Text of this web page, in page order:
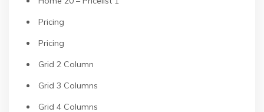
Pricing
Pricing
Grid 2 Column
Grid 3 Columns
Grid 4 Columns